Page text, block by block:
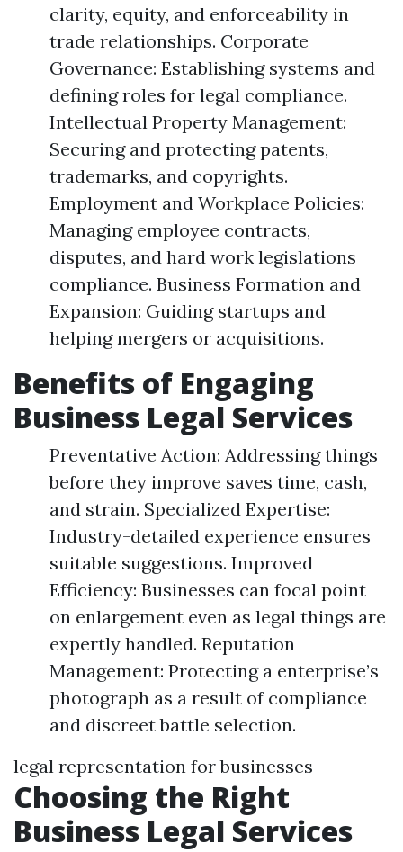
clarity, equity, and enforceability in
trade relationships. Corporate
Governance: Establishing systems and
defining roles for legal compliance.
Intellectual Property Management:
Securing and protecting patents,
trademarks, and copyrights.
Employment and Workplace Policies:
Managing employee contracts,
disputes, and hard work legislations
compliance. Business Formation and
Expansion: Guiding startups and
helping mergers or acquisitions.
Benefits of Engaging
Business Legal Services
Preventative Action: Addressing things
before they improve saves time, cash,
and strain. Specialized Expertise:
Industry-detailed experience ensures
suitable suggestions. Improved
Efficiency: Businesses can focal point
on enlargement even as legal things are
expertly handled. Reputation
Management: Protecting a enterprise’s
photograph as a result of compliance
and discreet battle selection.
legal representation for businesses
Choosing the Right
Business Legal Services